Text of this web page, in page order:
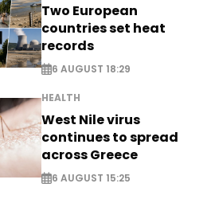
Two European
countries set heat
records
6 AUGUST 18:29
HEALTH
West Nile virus
continues to spread
across Greece
6 AUGUST 15:25